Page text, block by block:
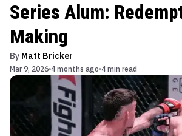
Series Alum:
Making
By Matt Bricker
Mar 9, 2026 4 months ago 4 min read